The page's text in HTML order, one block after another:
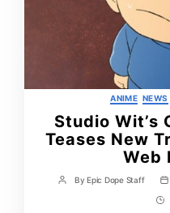
ANIME NEWS
Studio Wit’s
Teases New
Web
Post
ByEpic Dope Staff